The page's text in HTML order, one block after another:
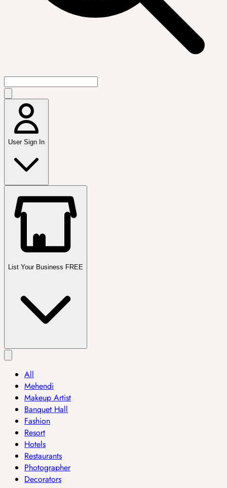
User Sign In
List Your Business FREE
All
Mehendi
Makeup Artist
Banquet Hall
Fashion
Resort
Hotels
Restaurants
Photographer
Decorators